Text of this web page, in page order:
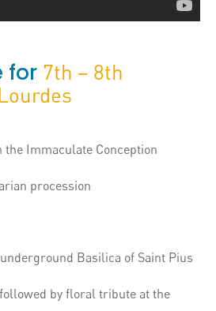
for 7th – 8th
the Immaculate Conception
procession
Basilica of Saint Pius
by floral tribute at the